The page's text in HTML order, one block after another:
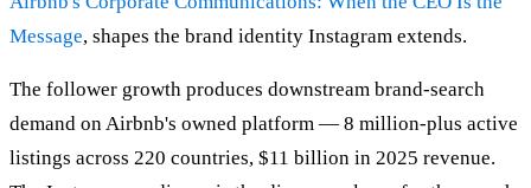
Message, shapes the brand identity Instagram extends.
The follower growth produces downstream brand-search
demand on Airbnb's owned platform — 8 million-plus active
listings across 220 countries, $11 billion in 2025 revenue.